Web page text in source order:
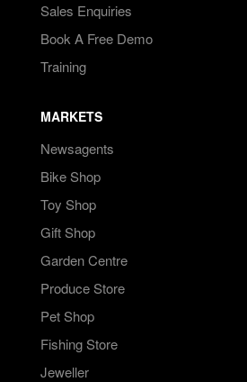
Sales Enquiries
Book A Free Demo
Training
MARKETS
Newsagents
Bike Shop
Toy Shop
Gift Shop
Garden Centre
Produce Store
Pet Shop
Fishing Store
Jeweller